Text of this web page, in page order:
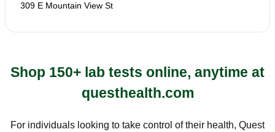
309 E Mountain View St
Shop 150+ lab tests online, anytime at
questhealth.com
For individuals looking to take control of their health, Quest